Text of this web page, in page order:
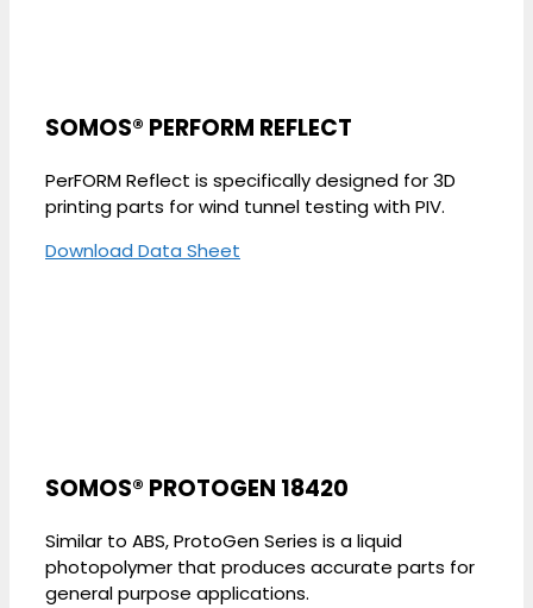
SOMOS® PERFORM REFLECT
PerFORM Reflect is specifically designed for 3D
printing parts for wind tunnel testing with PIV.
Download Data Sheet
SOMOS® PROTOGEN 18420
Similar to ABS, ProtoGen Series is a liquid
photopolymer that produces accurate parts for
general purpose applications.